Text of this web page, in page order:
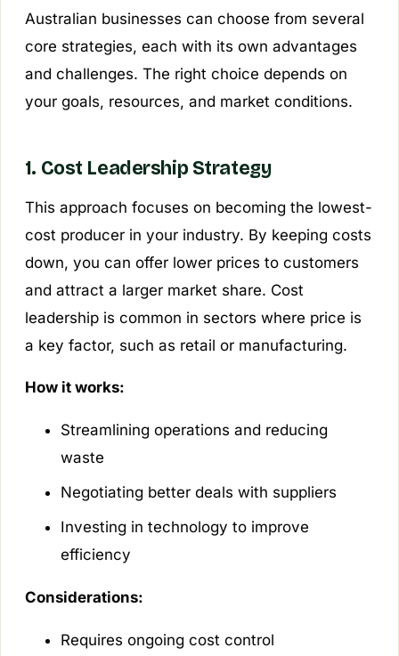
Australian businesses can choose from several
core strategies, each with its own advantages
and challenges. The right choice depends on
your goals, resources, and market conditions.
1. Cost Leadership Strategy
This approach focuses on becoming the lowest-
cost producer in your industry. By keeping costs
down, you can offer lower prices to customers
and attract a larger market share. Cost
leadership is common in sectors where price is
a key factor, such as retail or manufacturing.
How it works:
Streamlining operations and reducing
waste
Negotiating better deals with suppliers
Investing in technology to improve
efficiency
Considerations:
Requires ongoing cost control